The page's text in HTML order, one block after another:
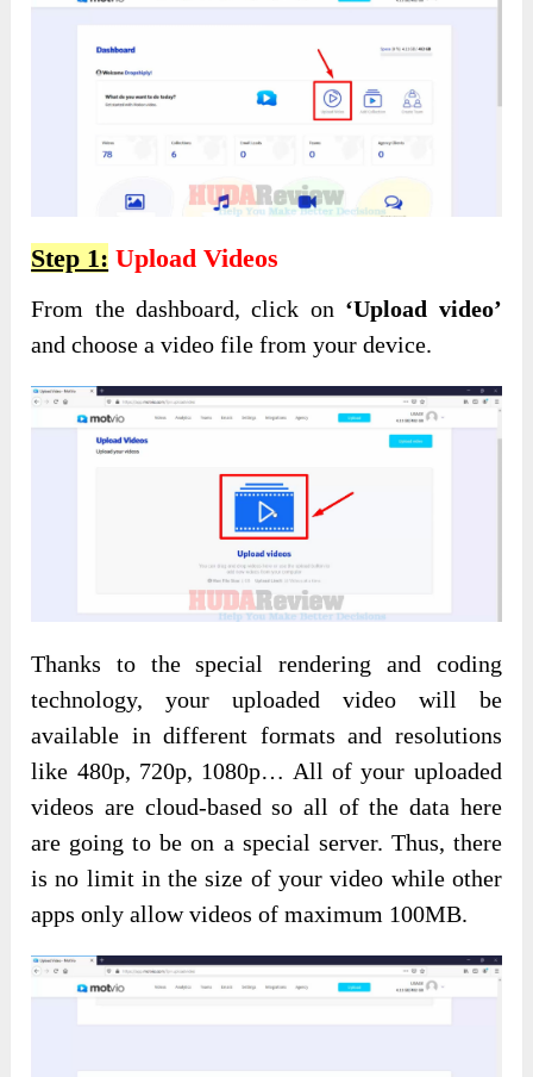
Step 1: Upload Videos
From the dashboard, click on ‘Upload video’
and choose a video file from your device.
Thanks to the special rendering and coding
technology, your uploaded video will be
available in different formats and resolutions
like 480p, 720p, 1080p… All of your uploaded
videos are cloud-based so all of the data here
are going to be on a special server. Thus, there
is no limit in the size of your video while other
apps only allow videos of maximum 100MB.